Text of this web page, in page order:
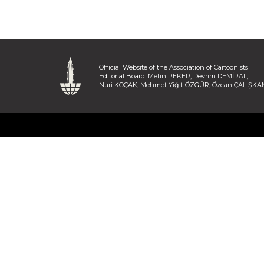
Official Website of the Association of Cartoonists
Editorial Board: Metin PEKER, Devrim DEMİRAL,
Nuri KOÇAK, Mehmet Yiğit ÖZGÜR, Özcan